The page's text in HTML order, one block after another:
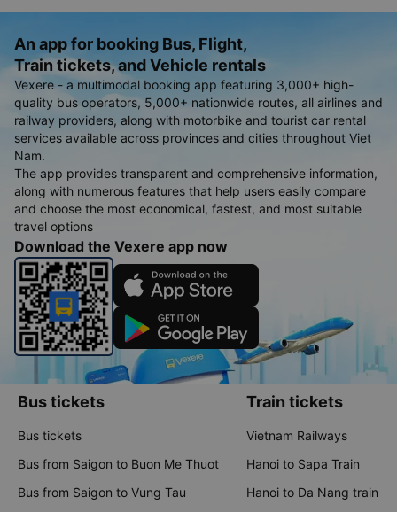
An app for booking Bus, Flight,
Train tickets, and Vehicle rentals
Vexere - a multimodal booking app featuring 3,000+ high-
quality bus operators, 5,000+ nationwide routes, all airlines and
railway providers, along with motorbike and tourist car rental
services available across provinces and cities throughout Viet
Nam.
The app provides transparent and comprehensive information,
along with numerous features that help users easily compare
and choose the most economical, fastest, and most suitable
travel options
Download the Vexere app now
Bus tickets
Bus tickets
Bus from Saigon to Buon Me Thuot
Bus from Saigon to Vung Tau
Train tickets
Vietnam Railways
Hanoi to Sapa Train
Hanoi to Da Nang train